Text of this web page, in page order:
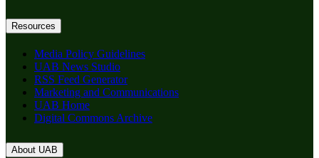
Resources
Media Policy Guidelines
UAB News Studio
RSS Feed Generator
Marketing and Communications
UAB Home
Digital Commons Archive
About UAB